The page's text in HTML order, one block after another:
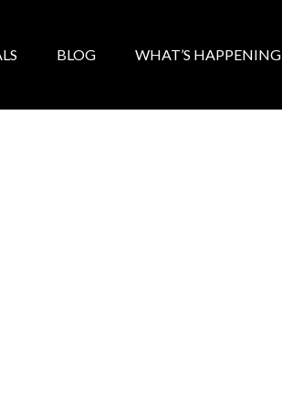
BLOG WHAT’S HAPPENING